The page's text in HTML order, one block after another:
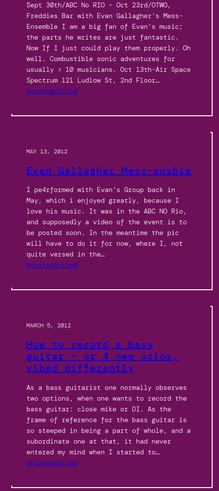
Sept 30th/ABC No RIO – Oct 23rd/OTWO,
Freddies Bar with Evan Gallagher’s Mess-
Ensemble I am a big fan of Evan’s music;
the parts he writes are just fantastic.
Now If I just could play them properly. Oh
well. Combustible sonic adventures for
usually > 10 musicians. Oct 13th-Air Space
Spectrum 121 Ludlow St, 2nd Floor…
Uncategorized
MAY 13, 2012
Evan Gallagher Mess-ensble
I pe4rformed with Evan’s Group back in
May, which i enjoyed greatly, because I
love his music. It was in the ABC NO Rio,
and supposedly a video of the event is to
be posted soon. In the meantime the pic
will have to do it for now, where I, not
quite versed in the…
Uncategorized
MARCH 5, 2012
How to record a bass
guitar – or 4 new solos,
vibed differently
As a bass guitarist one normally observes
two options, when one wants to record the
bass guitar: close mike or DI. As the
frame of reference for the bass guitar is
so steeped in being a part of whole, and a
subordinate one at that, it had never
entered my mind when I started to…
Uncategorized